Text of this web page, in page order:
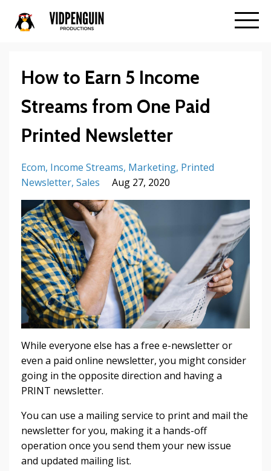
How to Earn 5 Income
Streams from One Paid
Printed Newsletter
Ecom Income Streams Marketing Printed
Newsletter Sales Aug 27, 2020
While everyone else has a free e-newsletter or
even a paid online newsletter, you might consider
going in the opposite direction and having a
PRINT newsletter.
You can use a mailing service to print and mail the
newsletter for you, making it a hands-off
operation once you send them your new issue
and updated mailing list.